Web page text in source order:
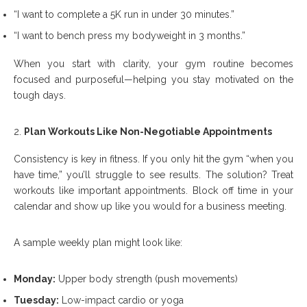
“I want to complete a 5K run in under 30 minutes.”
“I want to bench press my bodyweight in 3 months.”
When you start with clarity, your gym routine becomes
focused and purposeful—helping you stay motivated on the
tough days.
Plan Workouts Like Non-Negotiable Appointments
Consistency is key in fitness. If you only hit the gym “when you
have time,” you’ll struggle to see results. The solution? Treat
workouts like important appointments. Block off time in your
calendar and show up like you would for a business meeting.
A sample weekly plan might look like:
Monday: Upper body strength (push movements)
Tuesday: Low-impact cardio or yoga